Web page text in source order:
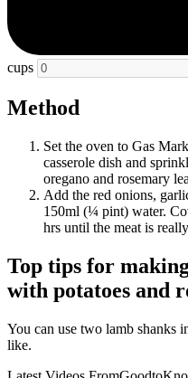
cups
Method
Set the oven to Gas
casserole dish and
oregano and rosemary
Add the red onions,
150ml (¼ pint) water.
hrs until the meat is
Top tips for
with potatoes and
You can use two lamb shanks
like.